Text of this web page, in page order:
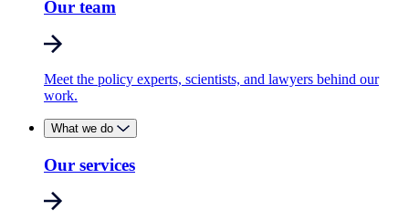
Our team
Meet the policy experts, scientists, and lawyers behind our
work.
What we do
Our services